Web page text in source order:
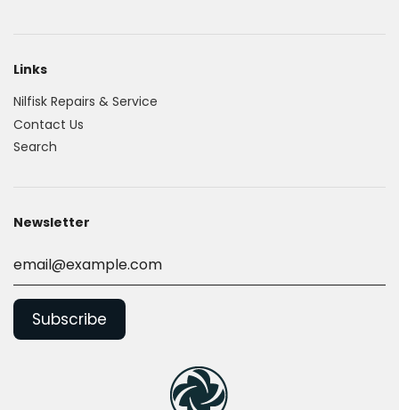
Links
Nilfisk Repairs & Service
Contact Us
Search
Newsletter